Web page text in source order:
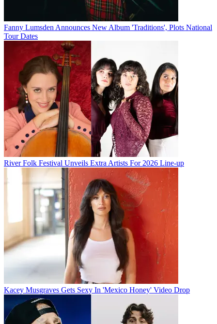
Fanny Lumsden Announces New Album 'Traditions', Plots National
Tour Dates
River Folk Festival Unveils Extra Artists For 2026 Line-up
Kacey Musgraves Gets Sexy In 'Mexico Honey' Video Drop